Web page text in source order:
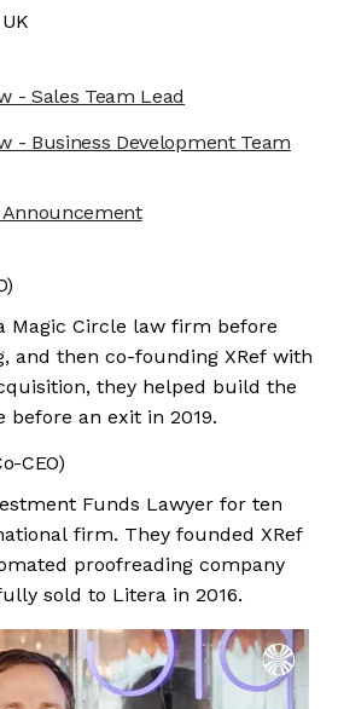
- Sales Team Lead
- Business Development Team
Magic Circle law firm before
and then co-founding XRef with
they helped build the
before an exit in 2019.
CEO)
Funds Lawyer for ten
firm. They founded XRef
proofreading company
sold to Litera in 2016.